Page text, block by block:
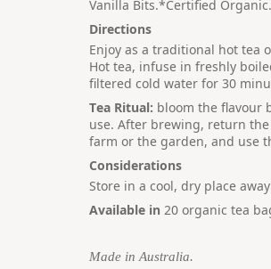
Vanilla Bits.*Certified Organic.
Directions
Enjoy as a traditional hot tea
Hot tea, infuse in freshly
filtered cold water for 30
Tea Ritual: bloom the flavour
use. After brewing, return
farm or the garden, and use
Considerations
Store in a cool, dry place
Available in 20 organic tea
Made in Australia.